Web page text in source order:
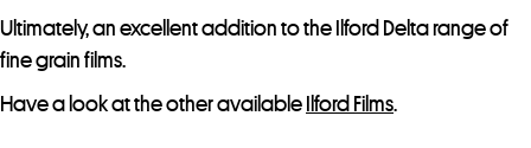
Ultimately, an excellent addition to the Ilford Delta range of
fine grain films.
Have a look at the other available Ilford Films.